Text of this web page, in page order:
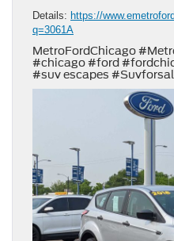
Details: https://
q=3061A
MetroFordChicago
#chicago #ford
#suv escapes